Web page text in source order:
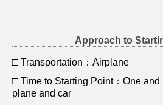
Approach to
□ Transportation：Airplane
□ Time to Starting Point：One and
plane and car